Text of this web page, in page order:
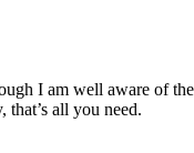
I am well aware of
all you need.